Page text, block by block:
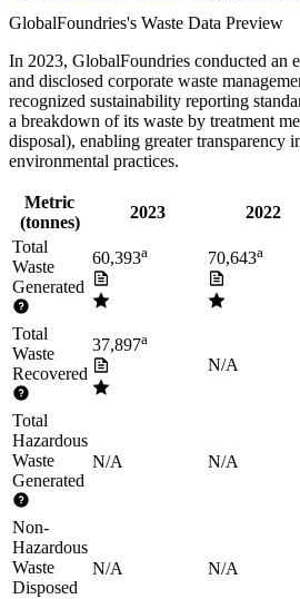
GlobalFoundries's Waste Data Preview
In 2023, GlobalFoundries conducted an
and disclosed corporate waste
recognized sustainability reporting
a breakdown of its waste by treatment
disposal), enabling greater transparency
environmental practices.
Metric
(tonnes)
2023 2022
Total
Waste
Generated
60,393a 70,643a
Total
Waste
Recovered
37,897a
N/A
Total
Hazardous
Waste
Generated
N/A N/A
Non-
Hazardous
Waste
Disposed
N/A N/A